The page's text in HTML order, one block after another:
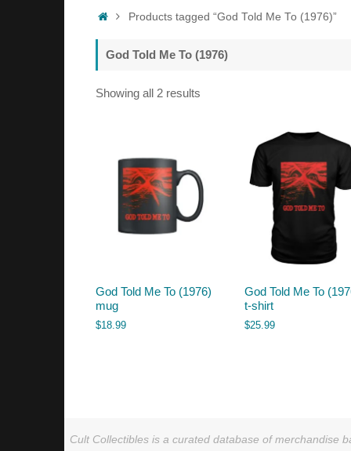
HomeProducts tagged “God Told Me To (1976)”
God Told Me To (1976)
Showing all 2 results
God Told Me To (1976)
mug
$18.99
God Told Me To
t-shirt
$25.99
Cult Collectibles is a curated database of merchandise